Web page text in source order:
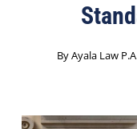
ByAyala Law